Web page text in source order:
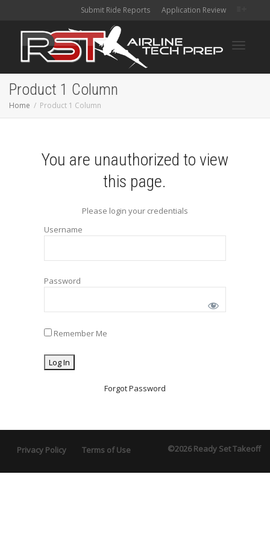
Submit Ride Reports Application Review
Product 1 Column
Home Product 1 Column
You are unauthorized to view
this page.
Please login your credentials
Username
Password
Remember Me
Forgot Password
Privacy Policy Terms of Use ©2026 Ready Set Takeoff